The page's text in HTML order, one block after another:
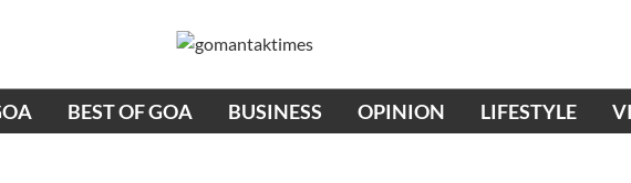
BEST OF GOA BUSINESS OPINION LIFESTYLE